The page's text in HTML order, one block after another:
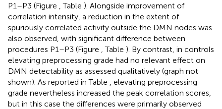
P1–P3 (Figure
, Table ). Alongside improvement of
correlation intensity, a reduction in the extent of
spuriously correlated activity outside the DMN nodes was
also observed, with significant difference between
procedures P1–P3 (Figure
, Table ). By contrast, in controls
elevating preprocessing grade had no relevant effect on
DMN detectability as assessed qualitatively (graph not
shown). As reported in Table
, elevating preprocessing
grade nevertheless increased the peak correlation scores,
but in this case the differences were primarily observed